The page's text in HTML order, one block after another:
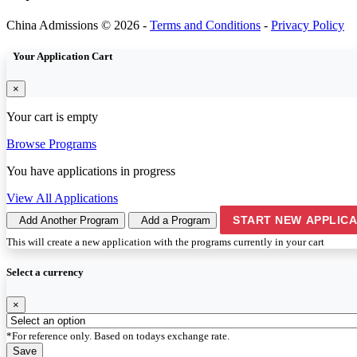
China Admissions © 2026 - Terms and Conditions - Privacy Policy
Your Application Cart
×
Your cart is empty
Browse Programs
You have applications in progress
View All Applications
Add Another Program Add a Program START NEW
This will create a new application with the programs currently in your cart
Select a currency
×
*For reference only. Based on todays exchange rate.
Save